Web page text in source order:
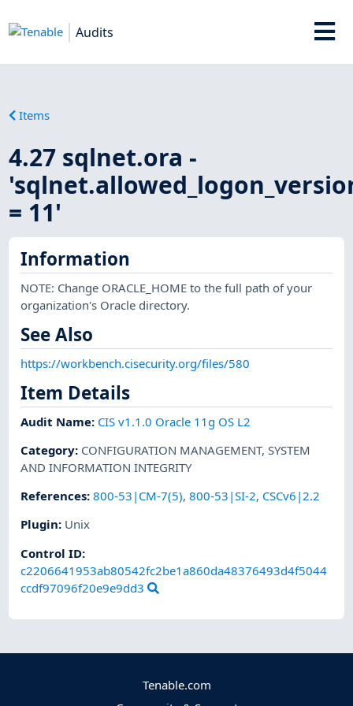
Audits
Items
4.27 sqlnet.ora -
= 11'
Information
NOTE: Change ORACLE_HOME to the full path of your
organization's Oracle directory.
See Also
https://workbench.cisecurity.org/files/580
Item Details
Audit Name: CIS v1.1.0 Oracle 11g OS L2
Category: CONFIGURATION MANAGEMENT,SYSTEM
AND INFORMATION INTEGRITY
References:800-53|CM-7(5),800-53|SI-2, CSCv6|2.2
Plugin: Unix
Control ID:
c2206641953ab80542fc2be1a860da48376493d4f5044
ccdf97096f20e9e9dd3
Tenable.com